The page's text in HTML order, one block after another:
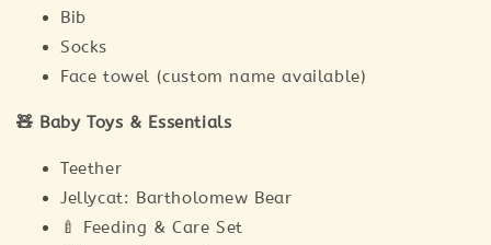
Bib
Socks
Face towel (custom name available)
🧸 Baby Toys & Essentials
Teether
Jellycat: Bartholomew Bear
🍼 Feeding & Care Set